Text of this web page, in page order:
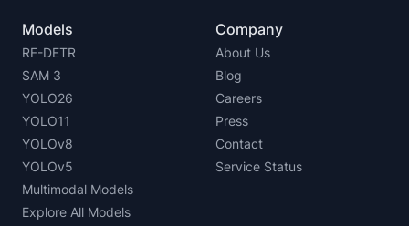
Models
RF-DETR
SAM 3
YOLO26
YOLO11
YOLOv8
YOLOv5
Multimodal Models
Explore All Models
Company
About Us
Blog
Careers
Press
Contact
Service Status